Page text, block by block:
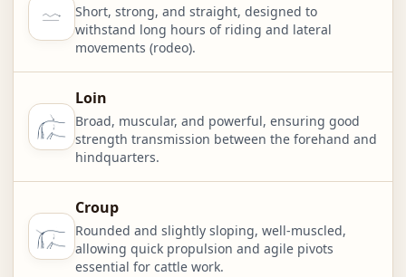
Short, strong, and straight, designed to
withstand long hours of riding and lateral
movements (rodeo).
Loin
Broad, muscular, and powerful, ensuring good
strength transmission between the forehand and
hindquarters.
Croup
Rounded and slightly sloping, well-muscled,
allowing quick propulsion and agile pivots
essential for cattle work.